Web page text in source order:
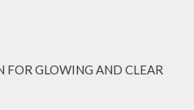
FOR GLOWING AND CLEAR